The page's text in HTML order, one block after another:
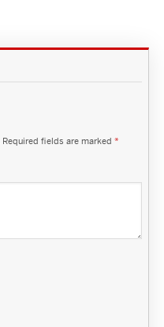
Required fields are marked *